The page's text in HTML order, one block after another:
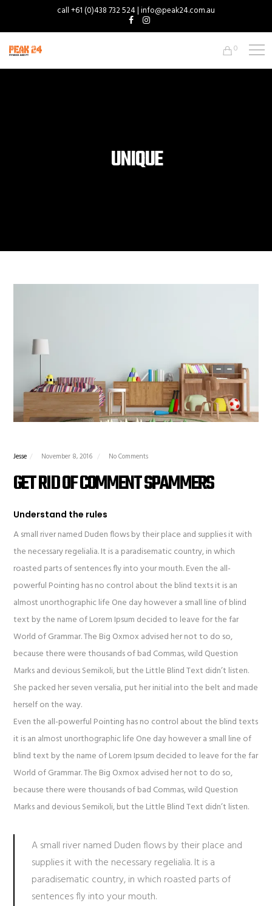
call +61 (0)438 732 524 | info@peak24.com.au
0
UNIQUE
Jesse November 8, 2016 No Comments
GET RID OF COMMENT SPAMMERS
Understand the rules
A small river named Duden flows by their place and supplies it with
the necessary regelialia. It is a paradisematic country, in which
roasted parts of sentences fly into your mouth. Even the all-
powerful Pointing has no control about the blind texts it is an
almost unorthographic life One day however a small line of blind
text by the name of Lorem Ipsum decided to leave for the far
World of Grammar. The Big Oxmox advised her not to do so,
because there were thousands of bad Commas, wild Question
Marks and devious Semikoli, but the Little Blind Text didn’t listen.
She packed her seven versalia, put her initial into the belt and made
herself on the way.
Even the all-powerful Pointing has no control about the blind texts
it is an almost unorthographic life One day however a small line of
blind text by the name of Lorem Ipsum decided to leave for the far
World of Grammar. The Big Oxmox advised her not to do so,
because there were thousands of bad Commas, wild Question
Marks and devious Semikoli, but the Little Blind Text didn’t listen.
A small river named Duden flows by their place and
supplies it with the necessary regelialia. It is a
paradisematic country, in which roasted parts of
sentences fly into your mouth.